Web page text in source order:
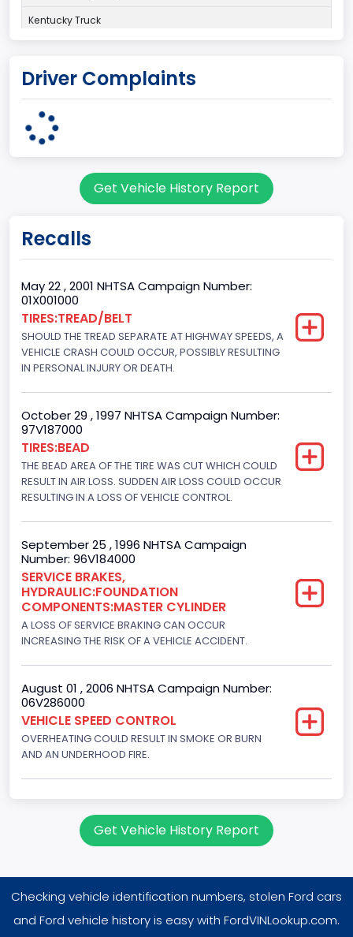
Kentucky Truck
KENTUCKY
60
Cab Type
Regular
Trailer Type Connection
Not Applicable
Trailer Body Type
Not Applicable
Drive Type
4WD/4-Wheel Drive/4x4
Hydraulic
Engine Numberof Cylinders
8
Displacement(CC)
Displacement(CI)
460
Displacement(L)
Engine Configuration
Driver Complaints
Get Vehicle History Report
Recalls
May 22 , 2001 NHTSA Campaign Number:
01X001000
TIRES:TREAD/BELT
SHOULD THE TREAD SEPARATE AT HIGHWAY SPEEDS, A
VEHICLE CRASH COULD OCCUR, POSSIBLY RESULTING
IN PERSONAL INJURY OR DEATH.
October 29 , 1997 NHTSA Campaign Number:
97V187000
TIRES:BEAD
THE BEAD AREA OF THE TIRE WAS CUT WHICH COULD
RESULT IN AIR LOSS. SUDDEN AIR LOSS COULD OCCUR
RESULTING IN A LOSS OF VEHICLE CONTROL.
September 25 , 1996 NHTSA Campaign
Number: 96V184000
SERVICE BRAKES,
HYDRAULIC:FOUNDATION
COMPONENTS:MASTER CYLINDER
A LOSS OF SERVICE BRAKING CAN OCCUR
INCREASING THE RISK OF A VEHICLE ACCIDENT.
August 01 , 2006 NHTSA Campaign Number:
06V286000
VEHICLE SPEED CONTROL
OVERHEATING COULD RESULT IN SMOKE OR BURN
AND AN UNDERHOOD FIRE.
Get Vehicle History Report
Checking vehicle identification numbers, stolen Ford cars
and Ford vehicle history is easy with FordVINLookup.com.